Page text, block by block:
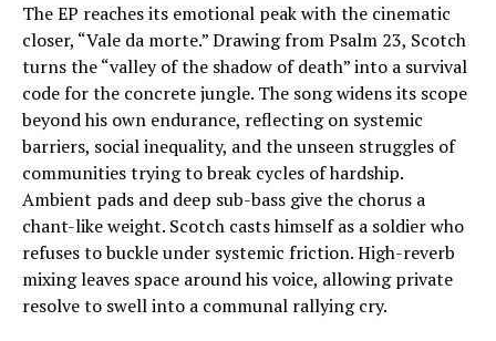
The EP reaches its emotional peak with the cinematic
closer, “Vale da morte.” Drawing from Psalm 23, Scotch
turns the “valley of the shadow of death” into a survival
code for the concrete jungle. The song widens its scope
beyond his own endurance, reflecting on systemic
barriers, social inequality, and the unseen struggles of
communities trying to break cycles of hardship.
Ambient pads and deep sub-bass give the chorus a
chant-like weight. Scotch casts himself as a soldier who
refuses to buckle under systemic friction. High-reverb
mixing leaves space around his voice, allowing private
resolve to swell into a communal rallying cry.